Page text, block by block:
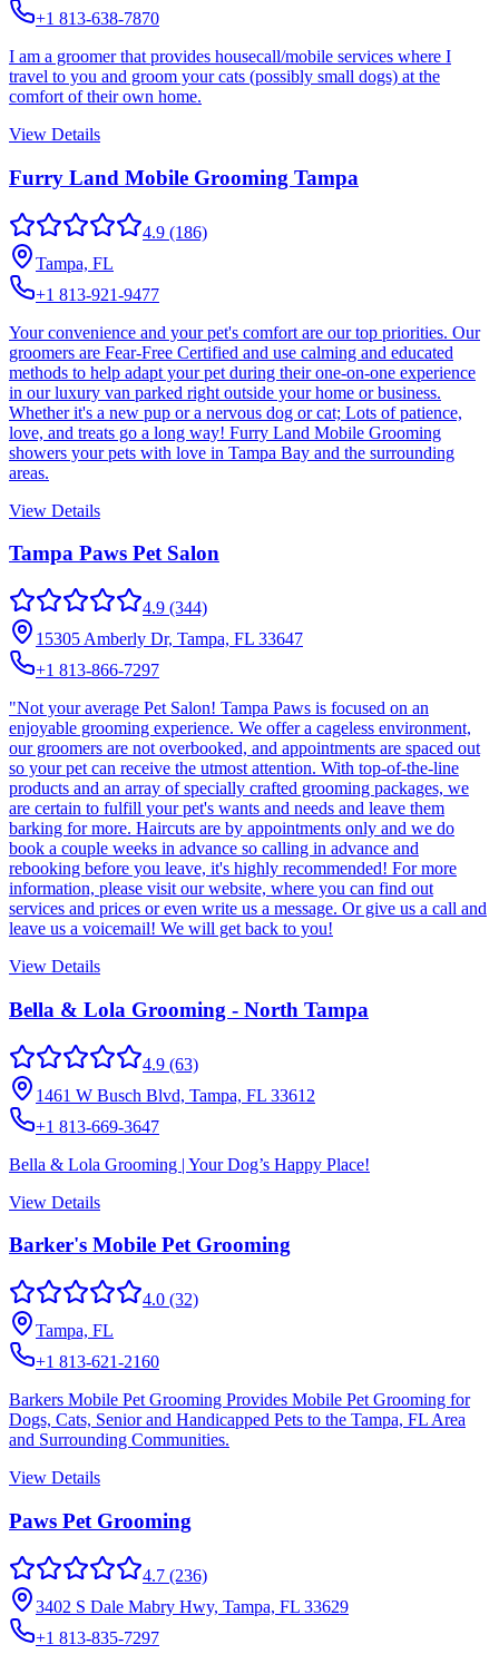
+1 813-638-7870
I am a groomer that provides housecall/mobile services where I
travel to you and groom your cats (possibly small dogs) at the
comfort of their own home.
View Details
Furry Land Mobile Grooming Tampa
4.9 (186)
Tampa, FL
+1 813-921-9477
Your convenience and your pet's comfort are our top priorities. Our
groomers are Fear-Free Certified and use calming and educated
methods to help adapt your pet during their one-on-one experience
in our luxury van parked right outside your home or business.
Whether it's a new pup or a nervous dog or cat; Lots of patience,
love, and treats go a long way! Furry Land Mobile Grooming
showers your pets with love in Tampa Bay and the surrounding
areas.
View Details
Tampa Paws Pet Salon
4.9 (344)
15305 Amberly Dr, Tampa, FL 33647
+1 813-866-7297
"Not your average Pet Salon! Tampa Paws is focused on an
enjoyable grooming experience. We offer a cageless environment,
our groomers are not overbooked, and appointments are spaced out
so your pet can receive the utmost attention. With top-of-the-line
products and an array of specially crafted grooming packages, we
are certain to fulfill your pet's wants and needs and leave them
barking for more. Haircuts are by appointments only and we do
book a couple weeks in advance so calling in advance and
rebooking before you leave, it's highly recommended! For more
information, please visit our website, where you can find out
services and prices or even write us a message. Or give us a call and
leave us a voicemail! We will get back to you!
View Details
Bella & Lola Grooming - North Tampa
4.9 (63)
1461 W Busch Blvd, Tampa, FL 33612
+1 813-669-3647
Bella & Lola Grooming | Your Dog’s Happy Place!
View Details
Barker's Mobile Pet Grooming
4.0 (32)
Tampa, FL
+1 813-621-2160
Barkers Mobile Pet Grooming Provides Mobile Pet Grooming for
Dogs, Cats, Senior and Handicapped Pets to the Tampa, FL Area
and Surrounding Communities.
View Details
Paws Pet Grooming
4.7 (236)
3402 S Dale Mabry Hwy, Tampa, FL 33629
+1 813-835-7297